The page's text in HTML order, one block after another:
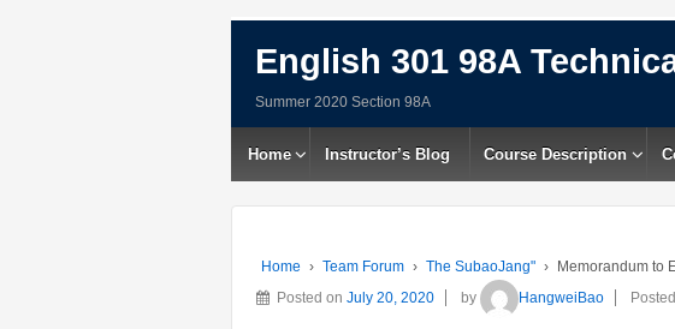
English 301 98A
Summer 2020 Section 98A
Home Instructor’s Blog Course Description
Home › Team Forum › The SubaoJang" ›
Memorandum to
Posted on July 20, 2020 by HangweiBao